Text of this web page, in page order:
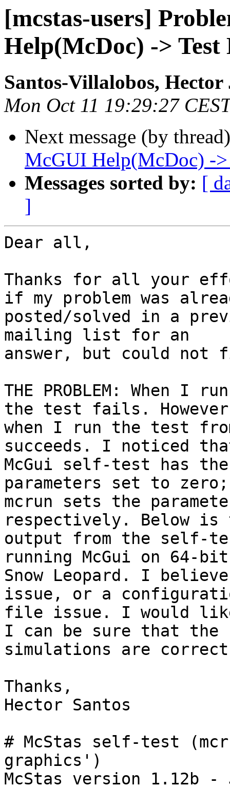
[mcstas-users]
Help(McDoc) ->
Santos-Villalobos, Hector
Mon Oct 11 19:29:27
Next message (by
McGUI Help(McDoc) ->
Messages sorted by: [
]
Dear all,
Thanks for all your
if my problem was
posted/solved in a
mailing list for an
answer, but could not
THE PROBLEM: When I
the test fails.
when I run the test
succeeds. I noticed
McGui self-test has
parameters set to
mcrun sets the
respectively. Below is
output from the self-
running McGui on 64-bit
Snow Leopard. I
issue, or a
file issue. I would
I can be sure that the
simulations are
Thanks,
Hector Santos
# McStas self-test
graphics')
McStas version 1.12b